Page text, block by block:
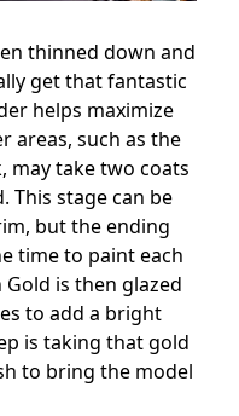
thinned down and
get that fantastic
helps maximize
areas, such as the
may take two coats
This stage can be
but the ending
time to paint each
is then glazed
to add a bright
is taking that gold
to bring the model